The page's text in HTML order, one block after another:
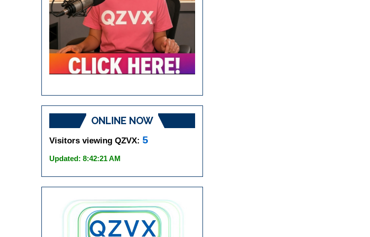
ONLINE NOW
Visitors viewing QZVX: 5
Updated: 8:42:21 AM